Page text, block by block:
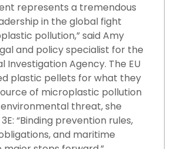
represents a tremendous
in the global fight
pollution,” said Amy
and policy specialist for the
Investigation Agency. The EU
plastic pellets for what they
of microplastic pollution
threat, she
“Binding prevention rules,
and maritime